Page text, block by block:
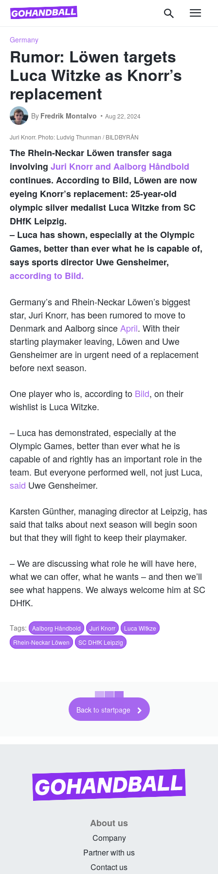
Germany
Rumor: Löwen targets
Luca Witzke as Knorr’s
replacement
By Fredrik Montalvo Aug 22, 2024
Juri Knorr. Photo: Ludvig Thunman / BILDBYRÅN
The Rhein-Neckar Löwen transfer saga
involving Juri Knorr and Aalborg Håndbold
continues. According to Bild, Löwen are now
eyeing Knorr’s replacement: 25-year-old
olympic silver medalist Luca Witzke from SC
DHfK Leipzig.
– Luca has shown, especially at the Olympic
Games, better than ever what he is capable of,
says sports director Uwe Gensheimer,
according to Bild.
Germany’s and Rhein-Neckar Löwen’s biggest
star, Juri Knorr, has been rumored to move to
Denmark and Aalborg sinceApril. With their
starting playmaker leaving, Löwen and Uwe
Gensheimer are in urgent need of a replacement
before next season.
One player who is, according to Bild, on their
wishlist is Luca Witzke.
– Luca has demonstrated, especially at the
Olympic Games, better than ever what he is
capable of and rightly has an important role in the
team. But everyone performed well, not just Luca,
said Uwe Gensheimer.
Karsten Günther, managing director at Leipzig, has
said that talks about next season will begin soon
but that they will fight to keep their playmaker.
– We are discussing what role he will have here,
what we can offer, what he wants – and then we’ll
see what happens. We always welcome him at SC
DHfK.
Tags: Aalborg Håndbold Juri Knorr
Luca Witkze
Rhein-Neckar Löwen
SC DHfK Leipzig
Back to startpage
About us
Company
Partner with us
Contact us